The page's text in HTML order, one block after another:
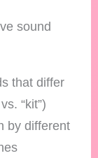
sound
that differ
“kit”)
by different